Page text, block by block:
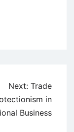
Next: Trade
in
Business